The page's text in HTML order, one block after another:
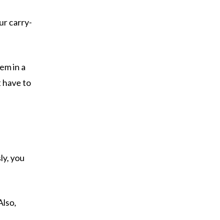
carry-
in a
have to
you